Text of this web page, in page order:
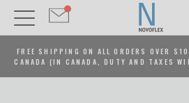
FREE SHIPPING ON ALL ORDERS OVER
CANADA (IN CANADA, DUTY AND TAXES